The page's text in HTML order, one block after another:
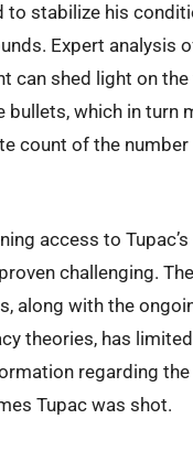
to stabilize his
Expert analysis
can shed light on
bullets, which in turn
count of the
access to
challenging.
along with the
theories, has
regarding
Tupac was shot.